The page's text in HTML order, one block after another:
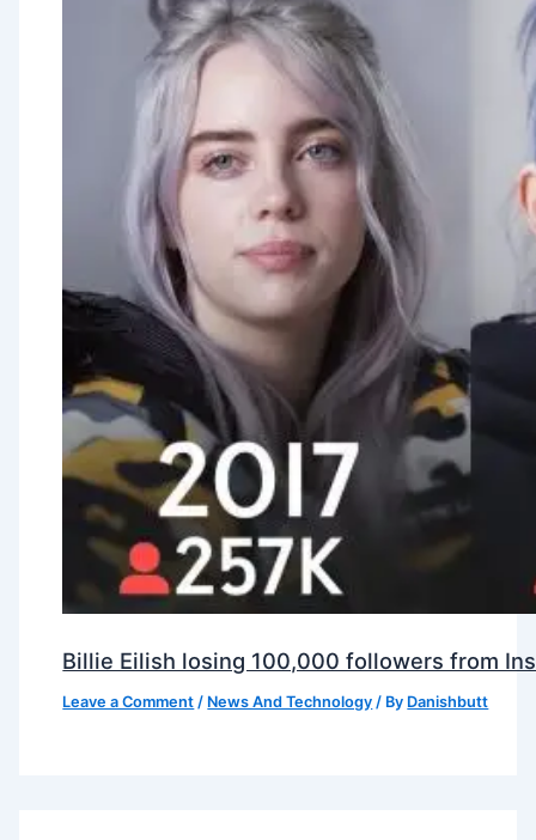
Billie Eilish losing 100,000 followers from
Leave a Comment / News And Technology / By Danishbutt